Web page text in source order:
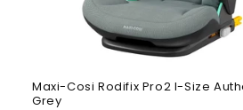
Maxi-Cosi Rodifix Pro2
Size Authentic Grey
Maxi-Cosi Rodifix Pro2 I-Size
Grey